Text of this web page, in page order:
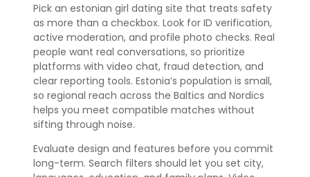
Pick an estonian girl dating site that treats safety
as more than a checkbox. Look for ID verification,
active moderation, and profile photo checks. Real
people want real conversations, so prioritize
platforms with video chat, fraud detection, and
clear reporting tools. Estonia’s population is small,
so regional reach across the Baltics and Nordics
helps you meet compatible matches without
sifting through noise.
Evaluate design and features before you commit
long-term. Search filters should let you set city,